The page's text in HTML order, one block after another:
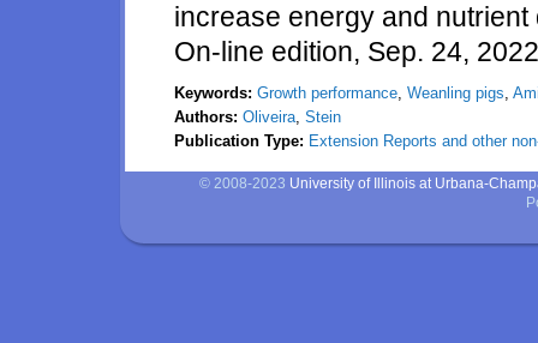
increase energy and
On-line edition, Sep. 24,
Keywords: Growth performance, Weanling pigs,
Authors: Oliveira, Stein
Publication Type: Extension Reports and other
© 2008-2023 University of Illinois at Urbana-